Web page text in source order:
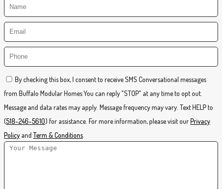
By checking this box, I consent to receive SMS Conversational messages
from Buffalo Modular Homes You can reply "STOP" at any time to opt out.
Message and data rates may apply. Message frequency may vary. Text HELP to
(518-246-5610) for assistance. For more information, please visit ourPrivacy
Policy and Term & Conditions